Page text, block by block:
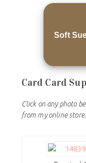
Soft
Card Card
Click on any photo
from my online store.